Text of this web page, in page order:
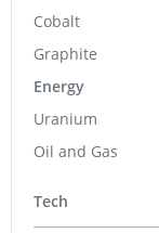
Cobalt
Graphite
Energy
Uranium
Oil and Gas
Tech